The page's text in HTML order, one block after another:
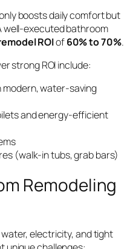
boosts daily comfort but
well-executed bathroom
ROIof60% to 70%.
strong ROI include:
modern, water-saving
and energy-efficient
(walk-in tubs, grab bars)
Remodeling
electricity, and tight